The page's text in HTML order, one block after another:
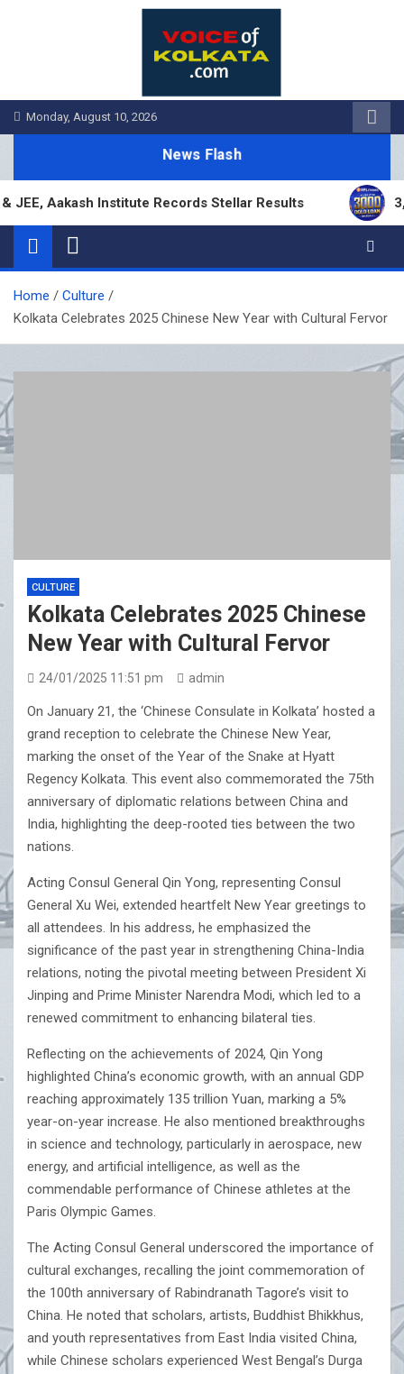
Monday, August 10, 2026
News Flash
Aakash Institute Records Stellar Results 3,000
Home
Culture
Kolkata Celebrates 2025 Chinese New Year with Cultural Fervor
CULTURE
Kolkata Celebrates 2025 Chinese
New Year with Cultural Fervor
24/01/2025 11:51 pm admin
On January 21, the ‘Chinese Consulate in Kolkata’ hosted a
grand reception to celebrate the Chinese New Year,
marking the onset of the Year of the Snake at Hyatt
Regency Kolkata. This event also commemorated the 75th
anniversary of diplomatic relations between China and
India, highlighting the deep-rooted ties between the two
nations.
Acting Consul General Qin Yong, representing Consul
General Xu Wei, extended heartfelt New Year greetings to
all attendees. In his address, he emphasized the
significance of the past year in strengthening China-India
relations, noting the pivotal meeting between President Xi
Jinping and Prime Minister Narendra Modi, which led to a
renewed commitment to enhancing bilateral ties.
Reflecting on the achievements of 2024, Qin Yong
highlighted China’s economic growth, with an annual GDP
reaching approximately 135 trillion Yuan, marking a 5%
year-on-year increase. He also mentioned breakthroughs
in science and technology, particularly in aerospace, new
energy, and artificial intelligence, as well as the
commendable performance of Chinese athletes at the
Paris Olympic Games.
The Acting Consul General underscored the importance of
cultural exchanges, recalling the joint commemoration of
the 100th anniversary of Rabindranath Tagore’s visit to
China. He noted that scholars, artists, Buddhist Bhikkhus,
and youth representatives from East India visited China,
while Chinese scholars experienced West Bengal’s Durga